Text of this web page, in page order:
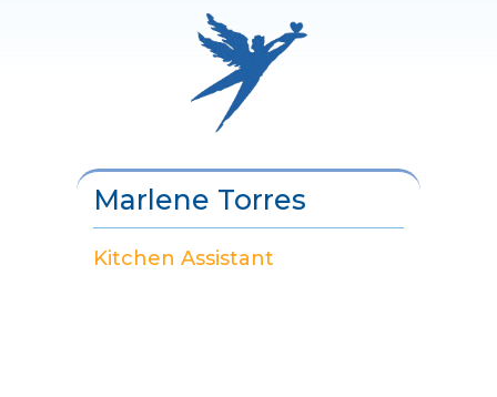
Marlene Torres
Kitchen Assistant